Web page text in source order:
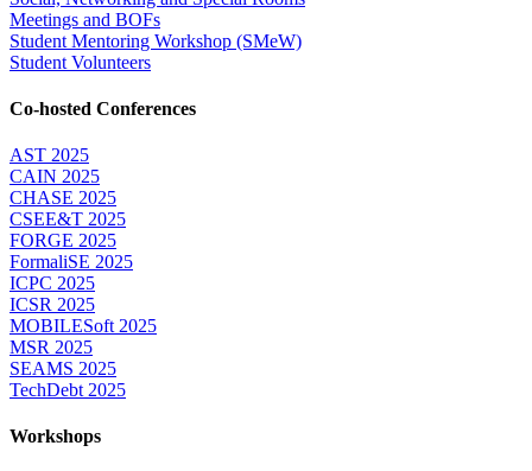
Meetings and BOFs
Student Mentoring Workshop (SMeW)
Student Volunteers
Co-hosted Conferences
AST 2025
CAIN 2025
CHASE 2025
CSEE&T 2025
FORGE 2025
FormaliSE 2025
ICPC 2025
ICSR 2025
MOBILESoft 2025
MSR 2025
SEAMS 2025
TechDebt 2025
Workshops